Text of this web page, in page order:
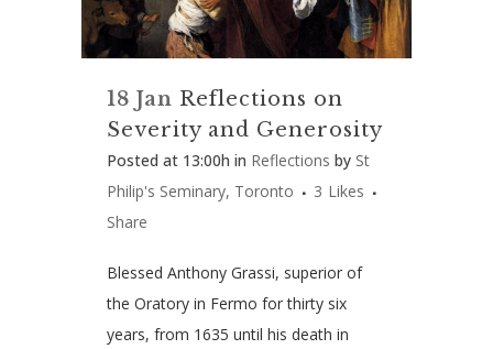
18 Jan Reflections on
Severity and Generosity
Posted at 13:00h in Reflections by St
Philip's Seminary, Toronto
3 Likes
Share
Blessed Anthony Grassi, superior of
the Oratory in Fermo for thirty six
years, from 1635 until his death in